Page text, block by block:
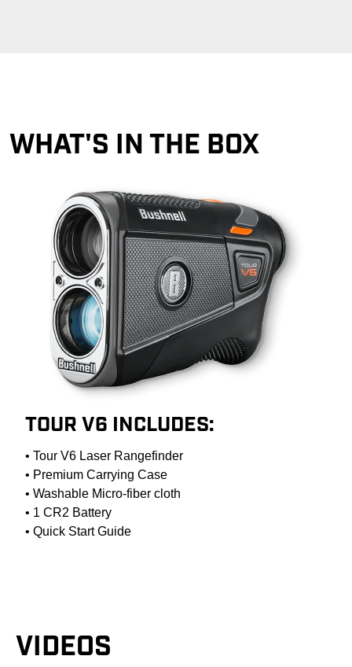
WHAT'S IN THE BOX
TOUR V6 INCLUDES:
• Tour V6 Laser Rangefinder
• Premium Carrying Case
• Washable Micro-fiber cloth
• 1 CR2 Battery
• Quick Start Guide
VIDEOS